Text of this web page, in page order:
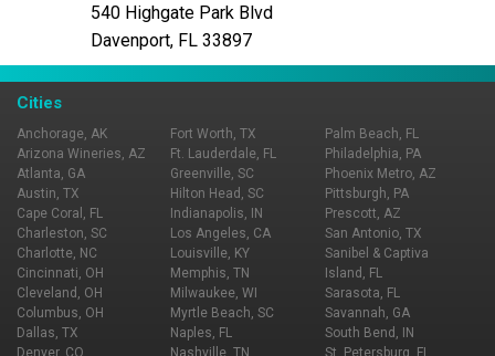
540 Highgate Park Blvd
Davenport, FL 33897
Cities
Anchorage, AK
Arizona Wineries, AZ
Atlanta, GA
Austin, TX
Cape Coral, FL
Charleston, SC
Charlotte, NC
Cincinnati, OH
Cleveland, OH
Columbus, OH
Dallas, TX
Denver, CO
Fort Worth, TX
Ft. Lauderdale, FL
Greenville, SC
Hilton Head, SC
Indianapolis, IN
Los Angeles, CA
Louisville, KY
Memphis, TN
Milwaukee, WI
Myrtle Beach, SC
Naples, FL
Nashville, TN
Palm Beach, FL
Philadelphia, PA
Phoenix Metro, AZ
Pittsburgh, PA
Prescott, AZ
San Antonio, TX
Sanibel & Captiva
Island, FL
Sarasota, FL
Savannah, GA
South Bend, IN
St. Petersburg, FL